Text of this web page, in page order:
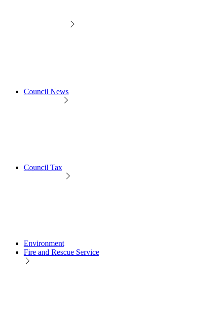
Council News
Council Tax
Environment
Fire and Rescue Service